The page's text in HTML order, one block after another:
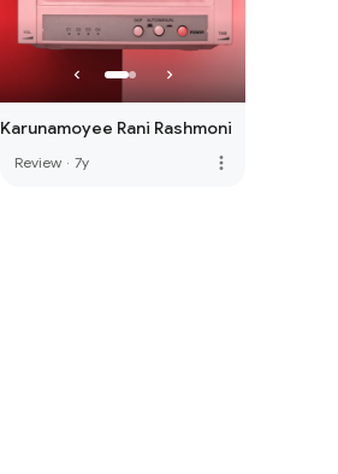
Karunamoyee Rani Rashmoni
Review · 7y more_vert